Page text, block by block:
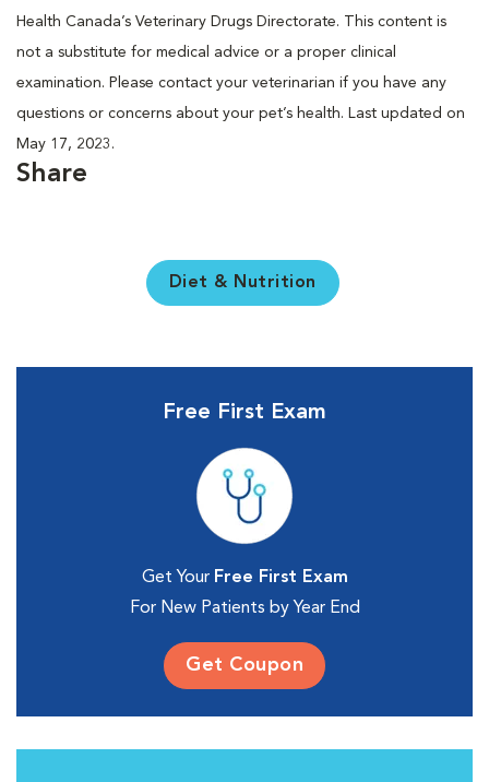
Health Canada’s Veterinary Drugs Directorate. This content is
not a substitute for medical advice or a proper clinical
examination. Please contact your veterinarian if you have any
questions or concerns about your pet’s health. Last updated on
May 17, 2023.
Share
Diet & Nutrition
Free First Exam
Get Your Free First Exam
For New Patients by Year End
Get Coupon